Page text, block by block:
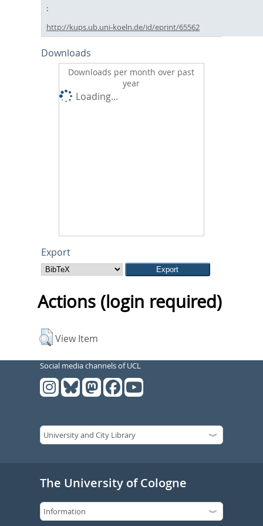
http://kups.ub.uni-koeln.de/id/eprint/65562
Downloads
Downloads per month over past
year
Loading...
Export
Actions (login required)
View Item
Social media channels of UCL
The University of Cologne